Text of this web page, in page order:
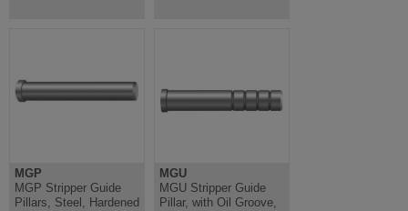
MGP
MGP Stripper Guide
Pillars, Steel, Hardened
MGU
MGU Stripper Guide
Pillar, with Oil Groove,